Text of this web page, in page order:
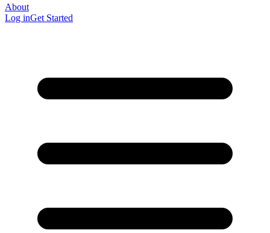
About
Log inGet Started